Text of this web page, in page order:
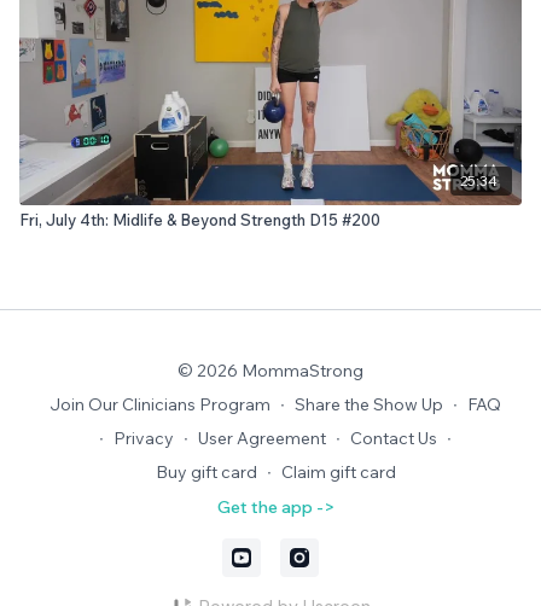
25:34
Fri, July 4th: Midlife & Beyond Strength D15 #200
© 2026 MommaStrong
Join Our Clinicians Program ∙ Share the Show Up ∙ FAQ
∙ Privacy ∙ User Agreement ∙ Contact Us ∙
Buy gift card ∙ Claim gift card
Get the app ->